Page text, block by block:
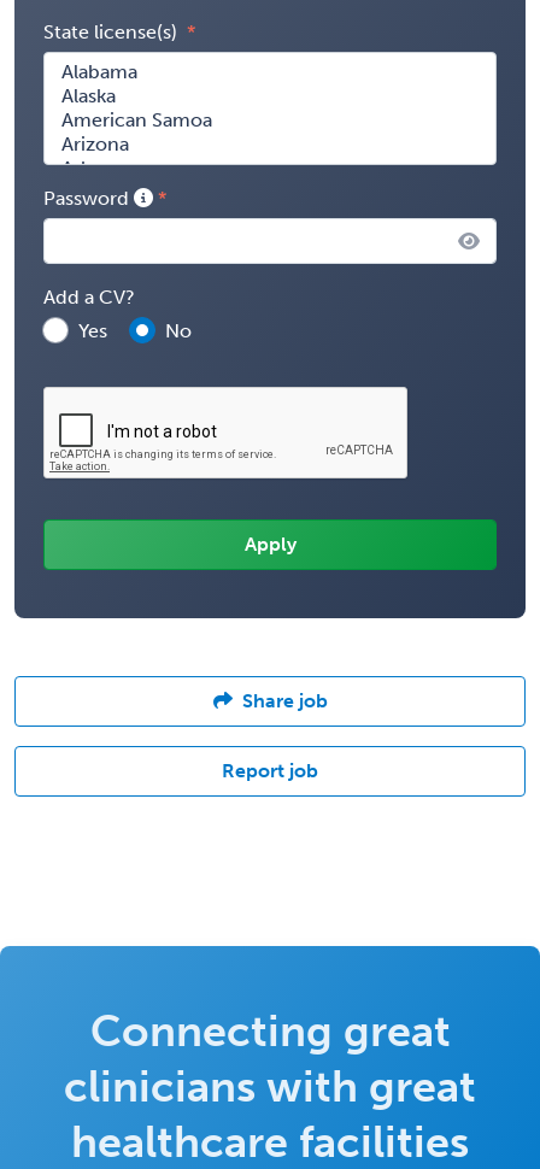
State license(s)
Password
Add a CV?
Yes
No
Share job
Report job
Connecting great
clinicians with great
healthcare facilities